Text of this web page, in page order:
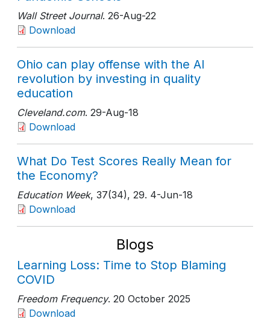
Wall Street Journal. 26-Aug-22
Download
Ohio can play offense with the AI
revolution by investing in quality
education
Cleveland.com. 29-Aug-18
Download
What Do Test Scores Really Mean for
the Economy?
Education Week, 37(34), 29. 4-Jun-18
Download
Blogs
Learning Loss: Time to Stop Blaming
COVID
Freedom Frequency. 20 October 2025
Download